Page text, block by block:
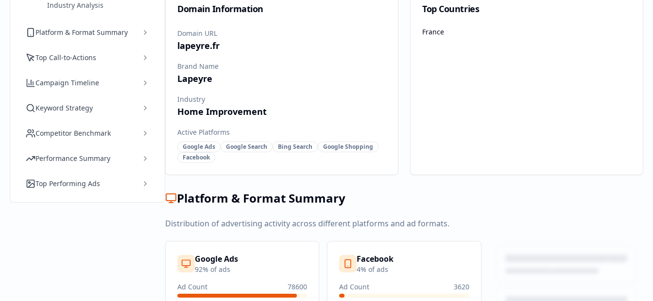
Industry Analysis
Platform & Format Summary
Top Call-to-Actions
Campaign Timeline
Keyword Strategy
Competitor Benchmark
Performance Summary
Top Performing Ads
Domain Information
Domain URL
lapeyre.fr
Brand Name
Lapeyre
Industry
Home Improvement
Active Platforms
Google Ads Google Search Bing Search
Google Shopping
Facebook
Top Countries
France
Platform & Format Summary
Distribution of advertising activity across different platforms and ad formats.
Google Ads
92% of ads
Ad Count
78600
Facebook
4% of ads
Ad Count
3620